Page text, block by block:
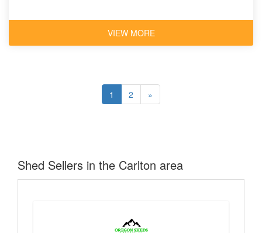
VIEW MORE
1 2 »
Shed Sellers in the Carlton area